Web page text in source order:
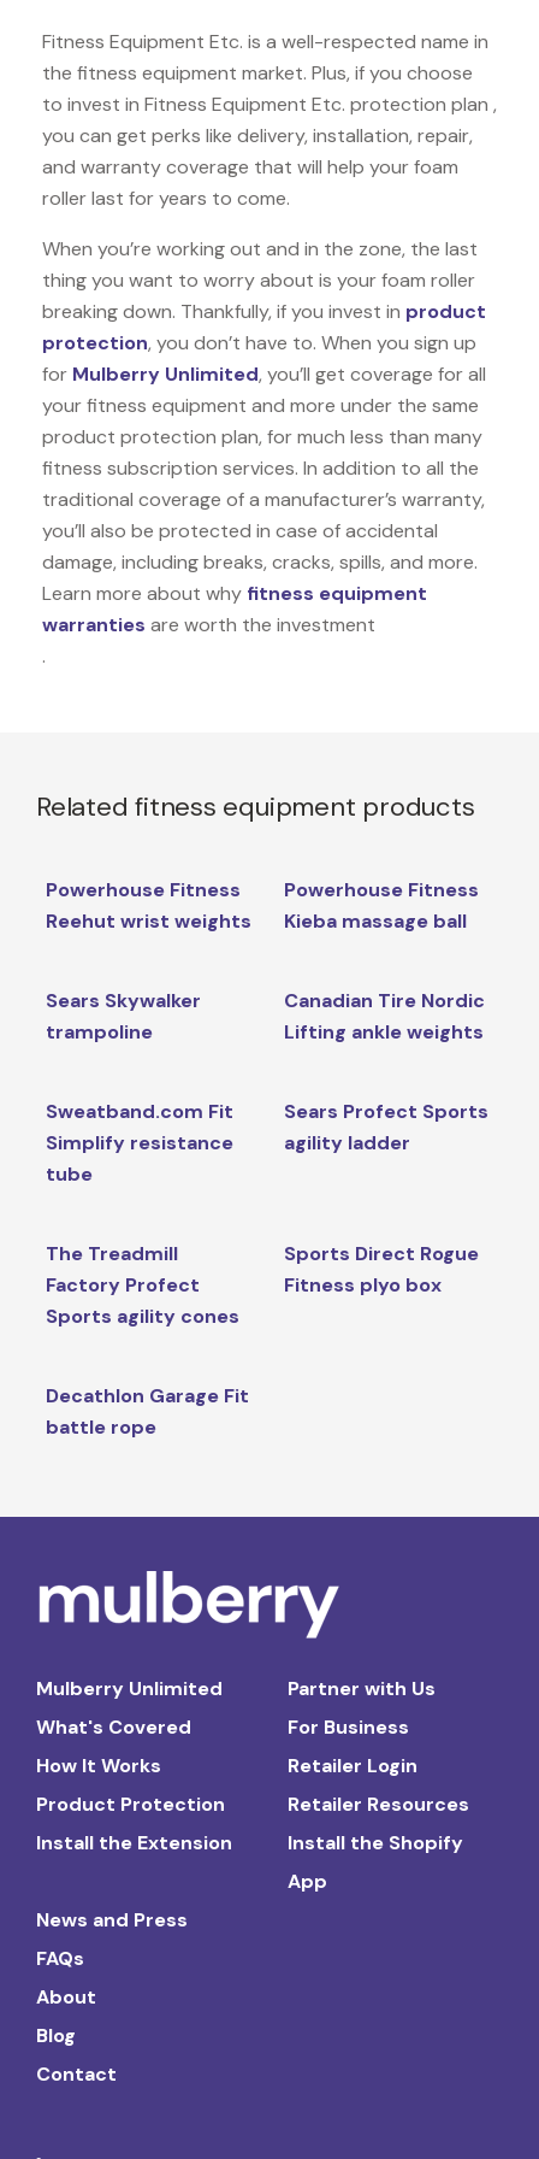
Fitness Equipment Etc. is a well-respected name in
the fitness equipment market. Plus, if you choose
to invest in Fitness Equipment Etc. protection plan ,
you can get perks like delivery, installation, repair,
and warranty coverage that will help your foam
roller last for years to come.
When you’re working out and in the zone, the last
thing you want to worry about is your foam roller
breaking down. Thankfully, if you invest in product
protection, you don’t have to. When you sign up
for Mulberry Unlimited, you’ll get coverage for all
your fitness equipment and more under the same
product protection plan, for much less than many
fitness subscription services. In addition to all the
traditional coverage of a manufacturer’s warranty,
you’ll also be protected in case of accidental
damage, including breaks, cracks, spills, and more.
Learn more about why fitness equipment
warranties are worth the investment
.
Related fitness equipment products
Powerhouse Fitness
Reehut wrist weights
Powerhouse Fitness
Kieba massage ball
Sears Skywalker
trampoline
Canadian Tire Nordic
Lifting ankle weights
Sweatband.com Fit
Simplify resistance
tube
Sears Profect Sports
agility ladder
The Treadmill
Factory Profect
Sports agility cones
Sports Direct Rogue
Fitness plyo box
Decathlon Garage Fit
battle rope
Mulberry Unlimited
What's Covered
How It Works
Product Protection
Install the Extension
Partner with Us
For Business
Retailer Login
Retailer Resources
Install the Shopify
App
News and Press
FAQs
About
Blog
Contact